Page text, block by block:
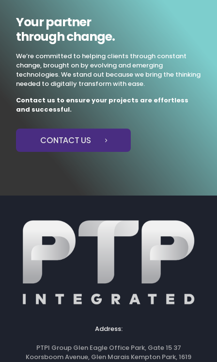
Your partner
through change.
We’re committed to helping clients through constant
change, brought on by evolving and emerging
technologies. We stand out because we bring the thinking
needed to digitally transform with ease.
Contact us to ensure your projects are effortless
and successful.
CONTACT US
Address:
PTPI Group Glen Eagle Office Park, Gate 15 37
Koorsboom Avenue, Glen Marais Kempton Park, 1619